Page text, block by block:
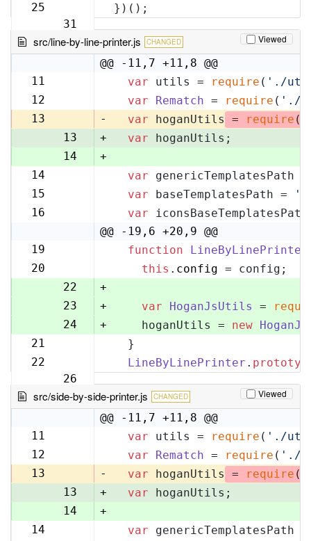
25
31
})();
src/line-by-line-printer.js CHANGED Viewed
@@ -11,7 +11,8 @@
11
var utils = require ( './
12
var Rematch = require ( './
13
- var hoganUtils = require (
13
+ var hoganUtils;
14
+
14
var genericTemplatesPath
15
var baseTemplatesPath =
16
var
@@ -19,6 +20,9 @@
19
function LineByLinePrinter
20
21
this . config = config;
22
+
23
+ var HoganJsUtils =
24
+
    hoganUtils =
new
21
  }
22
26
LineByLinePrinter .
src/side-by-side-printer.js CHANGED Viewed
@@ -11,7 +11,8 @@
11
var utils = require ( './
12
var Rematch = require ( './
13
- var hoganUtils = require (
13
+ var hoganUtils;
14
+
14
var genericTemplatesPath